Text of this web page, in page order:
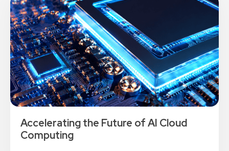
Accelerating the Future of AI Cloud
Computing